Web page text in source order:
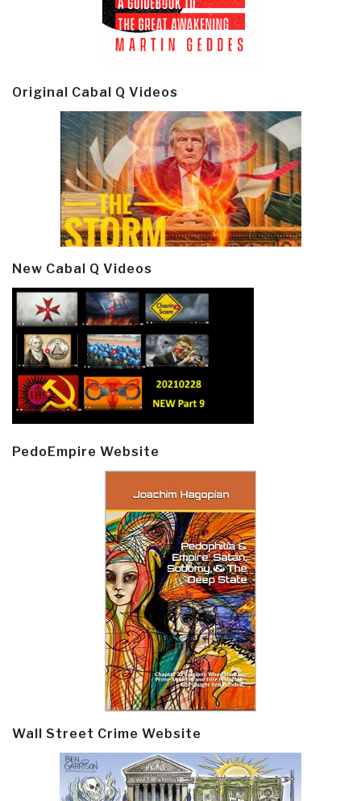
Original Cabal Q Videos
New Cabal Q Videos
PedoEmpire Website
Wall Street Crime Website